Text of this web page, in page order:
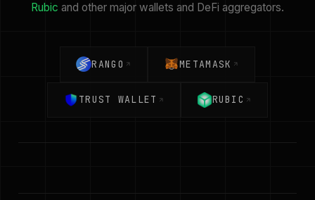
Rubic and other major wallets and DeFi aggregators.
RANGO METAMASK
TRUST WALLET RUBIC